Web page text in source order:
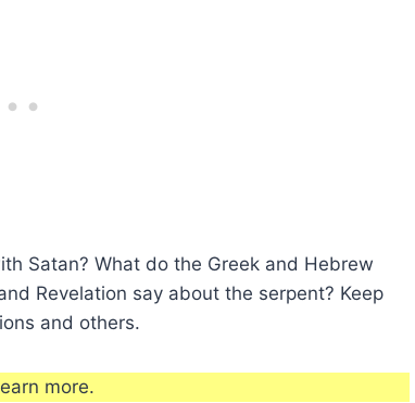
Satan? What do the Greek and Hebrew
Revelation say about the serpent? Keep
and others.
more.